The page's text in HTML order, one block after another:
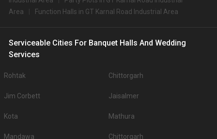
Area
Function Halls in GT Karnal Road Industrial Area
Serviceable Cities For Banquet Halls And Wedding
Services
Rohtak Chittorgarh
Jim Corbett Jaisalmer
Kota Mathura
Mandawa Chittorgarh